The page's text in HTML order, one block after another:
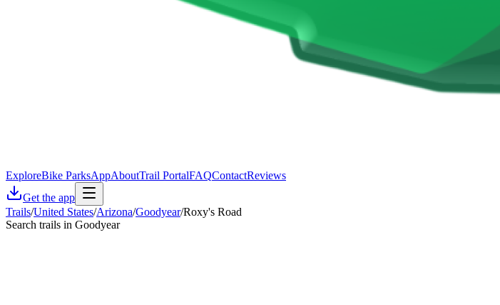
ExploreBike ParksAppAboutTrail PortalFAQContactReviews
Get the app
Trails/United States/Arizona/Goodyear/Roxy's Road
Search trails in Goodyear